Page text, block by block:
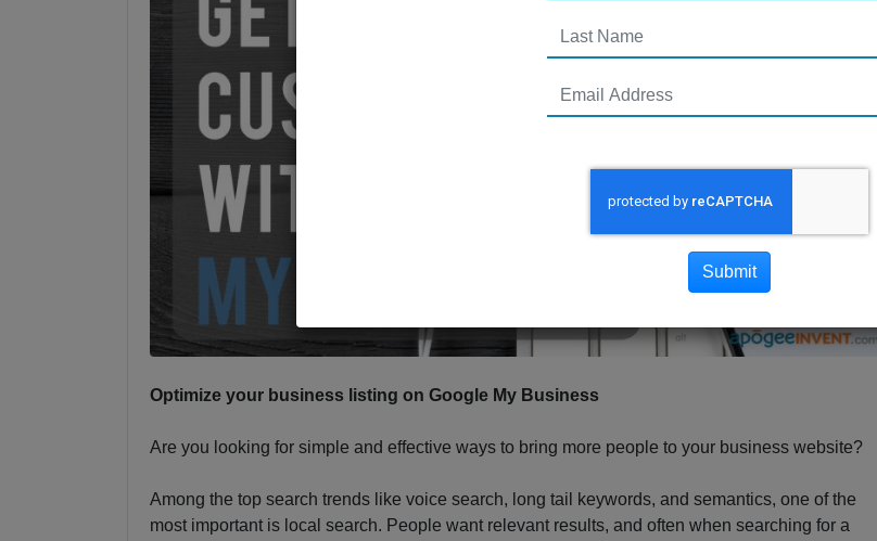
Optimize your business listing on Google My Business
Are you looking for simple and effective ways to bring more people to your business website?
Among the top search trends like voice search, long tail keywords, and semantics, one of the
most important is local search. People want relevant results, and often when searching for a
Submit